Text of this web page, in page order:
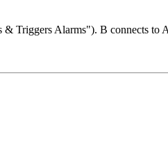
Triggers Alarms"). B connects to